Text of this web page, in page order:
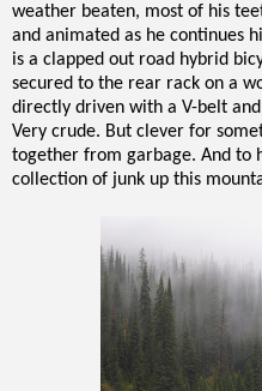
weather beaten, most of his
and animated as he continues
is a clapped out road hybrid
secured to the rear rack on a
directly driven with a V-belt
Very crude. But clever for
together from garbage. And to
collection of junk up this